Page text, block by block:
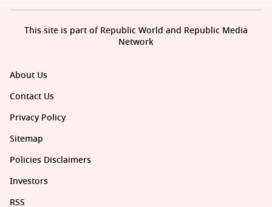
About Us
Contact Us
Privacy Policy
Sitemap
Policies Disclaimers
Investors
RSS
This site is part of Republic World and Republic Media
Network